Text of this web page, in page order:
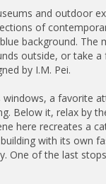
and outdoor
of
background. The
outside, or take
by I.M. Pei.
a favorite
Below it, relax by
here recreates a
with its own
One of the last